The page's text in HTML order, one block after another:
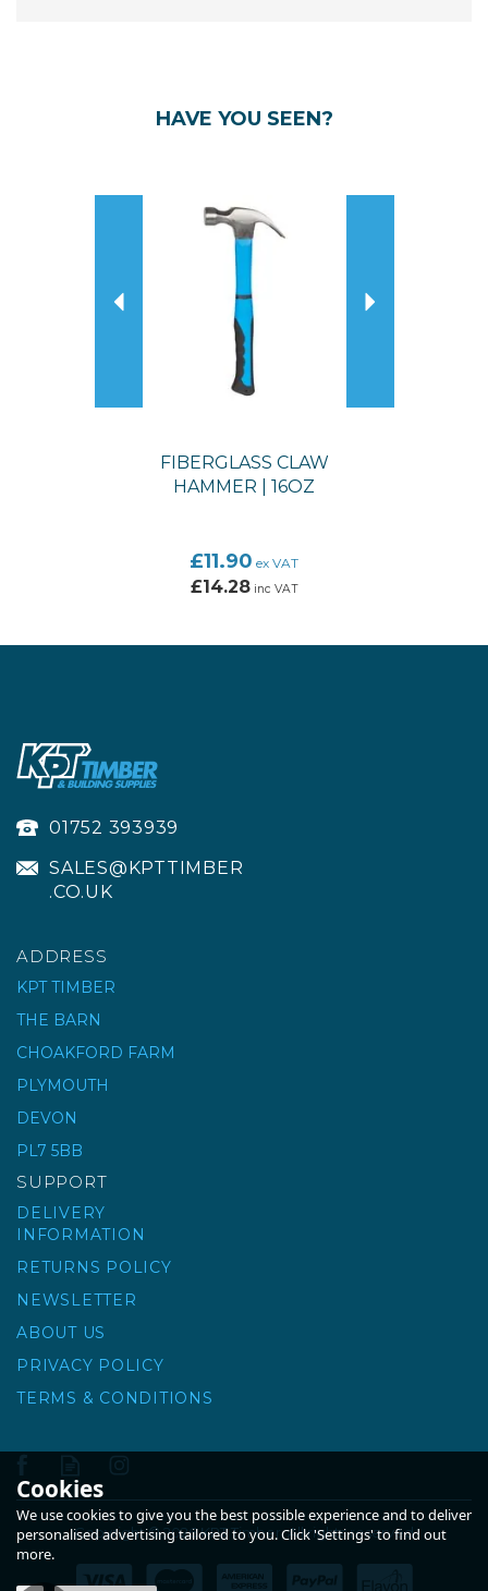
HAVE YOU SEEN?
FIBERGLASS CLAW
HAMMER | 16OZ
£11.90 ex VAT
£14.28inc VAT
WRECKING CROWBAR
Next
Previous
01752 393939
SALES@KPTTIMBER
.CO.UK
ADDRESS
KPT TIMBER
THE BARN
CHOAKFORD FARM
PLYMOUTH
DEVON
PL7 5BB
SUPPORT
DELIVERY
INFORMATION
RETURNS POLICY
NEWSLETTER
ABOUT US
PRIVACY POLICY
TERMS & CONDITIONS
Copyright © 2026 KPT Timber. All rights reserved
Cookies
We use cookies to give you the best possible experience and to deliver
personalised advertising tailored to you. Click 'Settings' to find out
more.